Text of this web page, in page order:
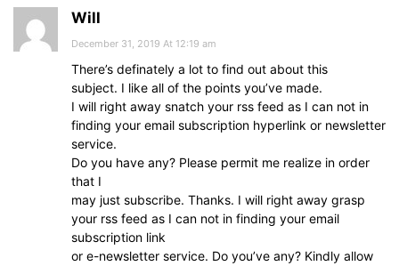
Will
December 31, 2019 At 12:19 am
There’s definately a lot to find out about this
subject. I like all of the points you’ve made.
I will right away snatch your rss feed as I can not in
finding your email subscription hyperlink or newsletter
service.
Do you have any? Please permit me realize in order
that I
may just subscribe. Thanks. I will right away grasp
your rss feed as I can not in finding your email
subscription link
or e-newsletter service. Do you’ve any? Kindly allow